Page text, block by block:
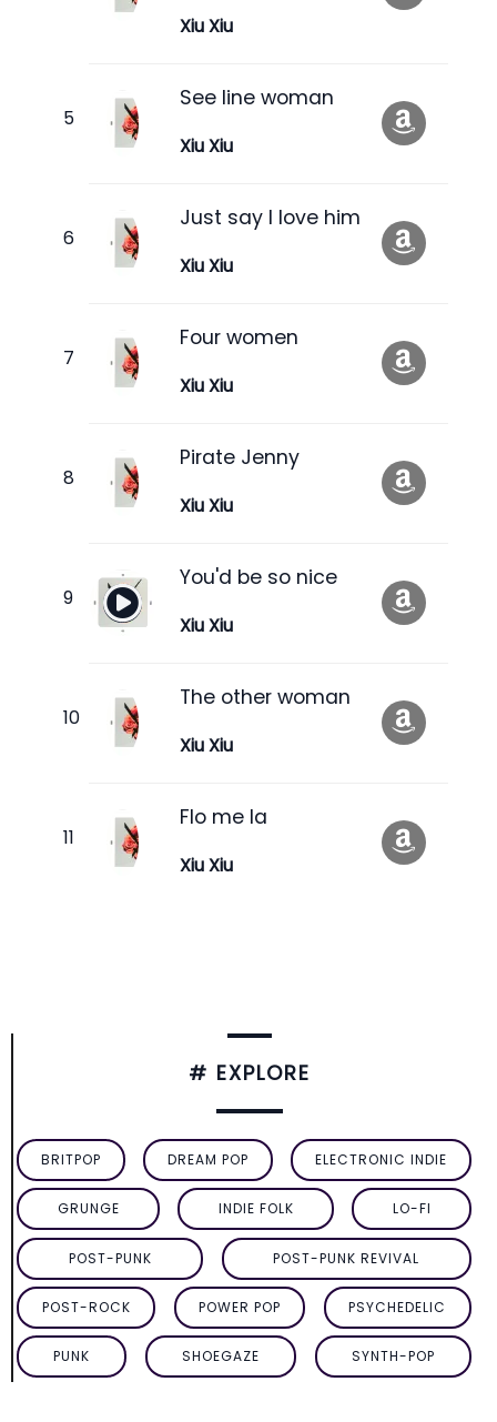
Xiu Xiu
See line woman
Xiu Xiu
Just say I love him
Xiu Xiu
Four women
Xiu Xiu
Pirate Jenny
Xiu Xiu
You'd be so nice
Xiu Xiu
The other woman
Xiu Xiu
Flo me la
Xiu Xiu
# EXPLORE
BRITPOP DREAM POP ELECTRONIC INDIE
GRUNGE INDIE FOLK LO-FI
POST-PUNK POST-PUNK REVIVAL
POST-ROCK POWER POP PSYCHEDELIC
PUNK SHOEGAZE SYNTH-POP